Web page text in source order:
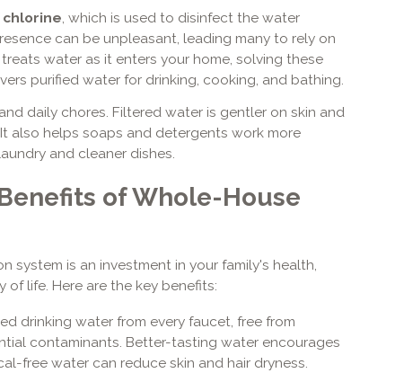
chlorine , which is used to disinfect the water
can be unpleasant, leading many to rely on
water as it enters your home, solving these
purified water for drinking, cooking, and bathing.
daily chores. Filtered water is gentler on skin and
also helps soaps and detergents work more
and cleaner dishes.
of Whole-House
system is an investment in your family's health,
life. Here are the key benefits:
drinking water from every faucet, free from
contaminants. Better-tasting water encourages
free water can reduce skin and hair dryness.